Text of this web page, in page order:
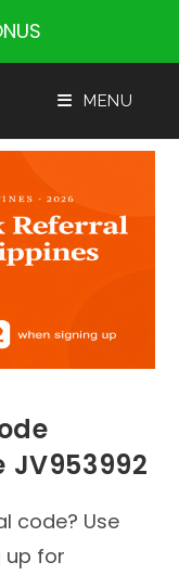
MENU
JV953992
code? Use
up for